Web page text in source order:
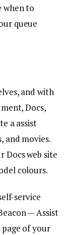
when to
queue
and with
Docs,
a assist
and movies.
Docs web site
colours.
service
— Assist
of your